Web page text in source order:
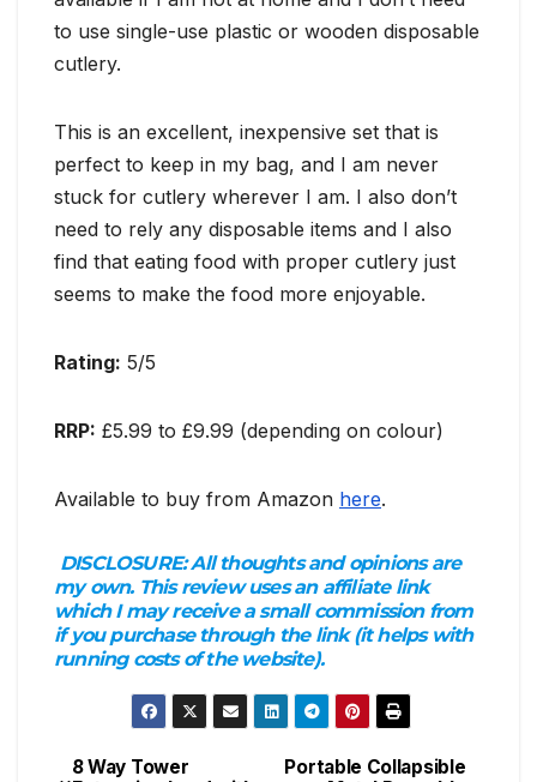
to use single-use plastic or wooden disposable
cutlery.
This is an excellent, inexpensive set that is
perfect to keep in my bag, and I am never
stuck for cutlery wherever I am. I also don’t
need to rely any disposable items and I also
find that eating food with proper cutlery just
seems to make the food more enjoyable.
Rating: 5/5
RRP: £5.99 to £9.99 (depending on colour)
Available to buy from Amazon here.
DISCLOSURE:All thoughts and opinions are
my own. This review uses an affiliate link
which I may receive a small commission from
if you purchase through the link (it helps with
running costs of the website).
Portable Collapsible
8 Way Tower